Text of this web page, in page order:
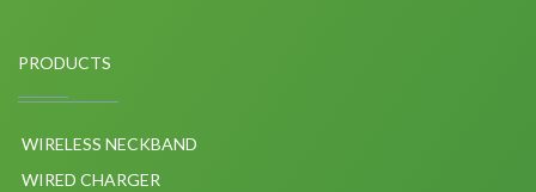
PRODUCTS
WIRELESS NECKBAND
WIRED CHARGER